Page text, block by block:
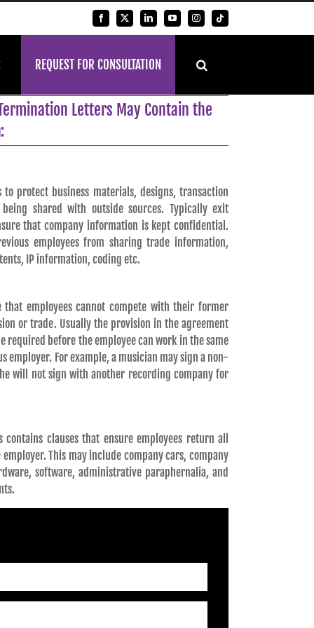
Facebook
X LinkedInYouTubeInstagramTiktok
REQUEST FOR CONSULTATION
Letters May Contain the
protect business materials, designs, transaction
shared with outside sources. Typically exit
that company information is kept confidential.
employees from sharing trade information,
IP information, coding etc.
that employees cannot compete with their former
or trade. Usually the provision in the agreement
before the employee can work in the same
employer. For example, a musician may sign a non-
will not sign with another recording company for
clauses that ensure employees return all
This may include company cars, company
software, administrative paraphernalia, and